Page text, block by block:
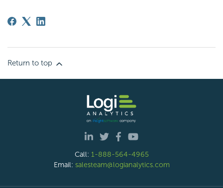
Return to top
Call: 1-888-564-4965
Email: salesteam@logianalytics.com